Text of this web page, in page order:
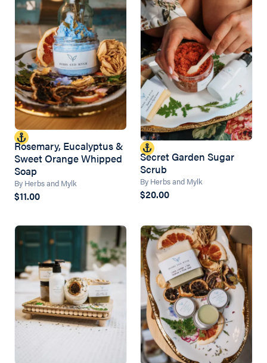
Rosemary, Eucalyptus &
Sweet Orange Whipped
Soap
By Herbs and Mylk
$11.00
Secret Garden Sugar
Scrub
By Herbs and Mylk
$20.00